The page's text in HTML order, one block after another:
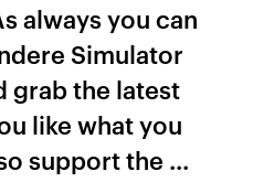
always you can
Simulator
grab the latest
like what you
support the ...